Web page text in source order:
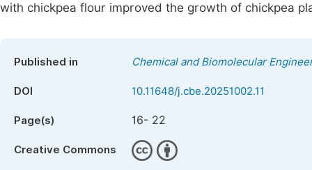
with chickpea flour improved the growth of chickpea
Published in Chemical and Biomolecular
DOI 10.11648/j.cbe.20251002.11
Page(s) 16- 22
Creative Commons